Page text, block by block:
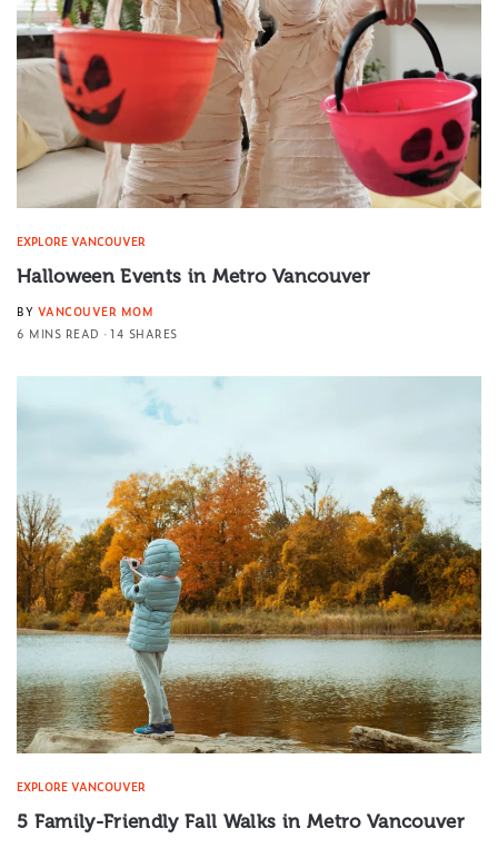
EXPLORE VANCOUVER
Halloween Events in Metro Vancouver
BY VANCOUVER MOM
6 MINS READ
14 SHARES
EXPLORE VANCOUVER
5 Family-Friendly Fall Walks in Metro Vancouver